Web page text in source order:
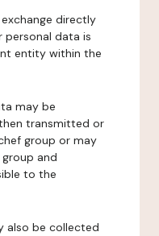
exchange directly
personal data is
entity within the
may be
transmitted or
group or may
and
to the
also be collected